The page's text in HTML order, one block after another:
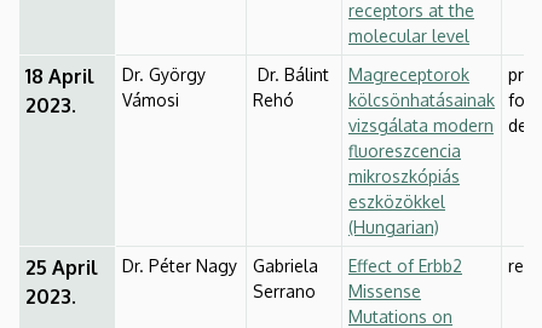
receptors at the
molecular level
18 April
2023.
Dr. György
Vámosi
Dr. Bálint
Rehó
Magreceptorok
kölcsönhatásainak
vizsgálata modern
fluoreszcencia
mikroszkópiás
eszközökkel
(Hungarian)
for
25 April
2023.
Dr. Péter Nagy
Gabriela
Serrano
Effect of Erbb2
Missense
Mutations on